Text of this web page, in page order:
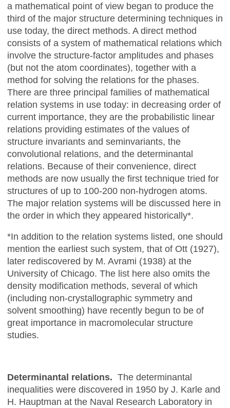
a mathematical point of view began to produce the
third of the major structure determining techniques in
use today, the direct methods. A direct method
consists of a system of mathematical relations which
involve the structure-factor amplitudes and phases
(but not the atom coordinates), together with a
method for solving the relations for the phases.
There are three principal families of mathematical
relation systems in use today: in decreasing order of
current importance, they are the probabilistic linear
relations providing estimates of the values of
structure invariants and seminvariants, the
convolutional relations, and the determinantal
relations. Because of their convenience, direct
methods are now usually the first technique tried for
structures of up to 100-200 non-hydrogen atoms.
The major relation systems will be discussed here in
the order in which they appeared historically*.
*In addition to the relation systems listed, one should
mention the earliest such system, that of Ott (1927),
later rediscovered by M. Avrami (1938) at the
University of Chicago. The list here also omits the
density modification methods, several of which
(including non-crystallographic symmetry and
solvent smoothing) have recently begun to be of
great importance in macromolecular structure
studies.
Determinantal relations. The determinantal
inequalities were discovered in 1950 by J. Karle and
H. Hauptman at the Naval Research Laboratory in